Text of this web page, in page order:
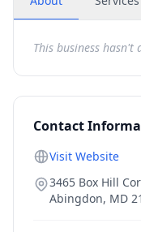
This business hasn't
Contact
Visit Website
3465 Box Hill
Abingdon, MD